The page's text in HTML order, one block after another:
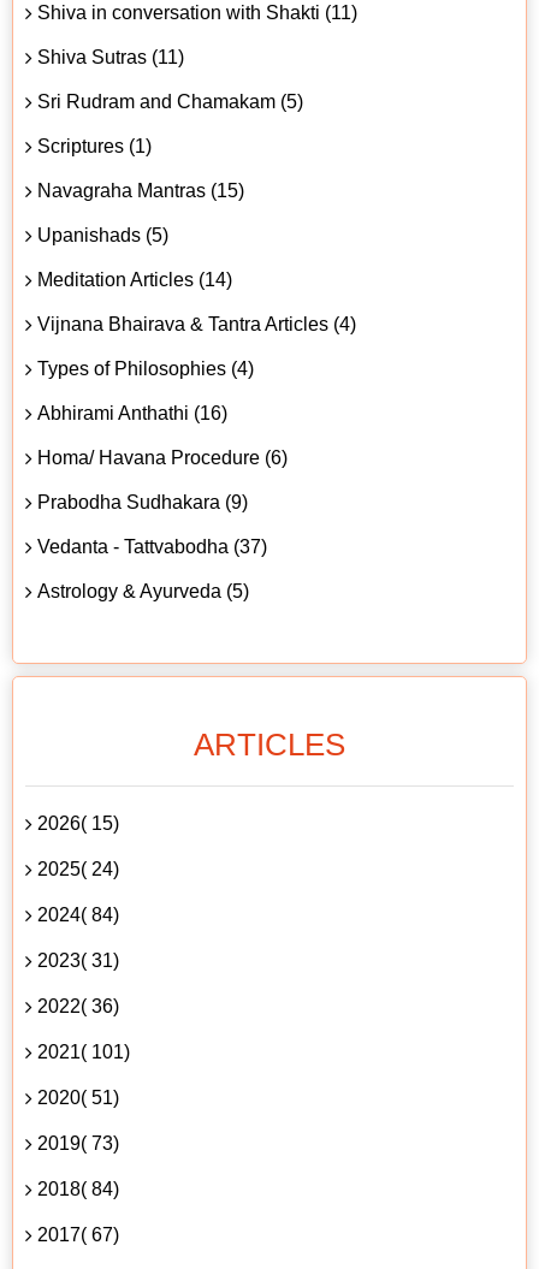
Shiva in conversation with Shakti (11)
Shiva Sutras (11)
Sri Rudram and Chamakam (5)
Scriptures (1)
Navagraha Mantras (15)
Upanishads (5)
Meditation Articles (14)
Vijnana Bhairava & Tantra Articles (4)
Types of Philosophies (4)
Abhirami Anthathi (16)
Homa/ Havana Procedure (6)
Prabodha Sudhakara (9)
Vedanta - Tattvabodha (37)
Astrology & Ayurveda (5)
ARTICLES
2026( 15)
2025( 24)
2024( 84)
2023( 31)
2022( 36)
2021( 101)
2020( 51)
2019( 73)
2018( 84)
2017( 67)